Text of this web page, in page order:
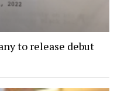
to release debut